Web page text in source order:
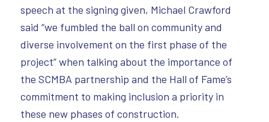
speech at the signing given, Michael Crawford
said “we fumbled the ball on community and
diverse involvement on the first phase of the
project” when talking about the importance of
the SCMBA partnership and the Hall of Fame’s
commitment to making inclusion a priority in
these new phases of construction.